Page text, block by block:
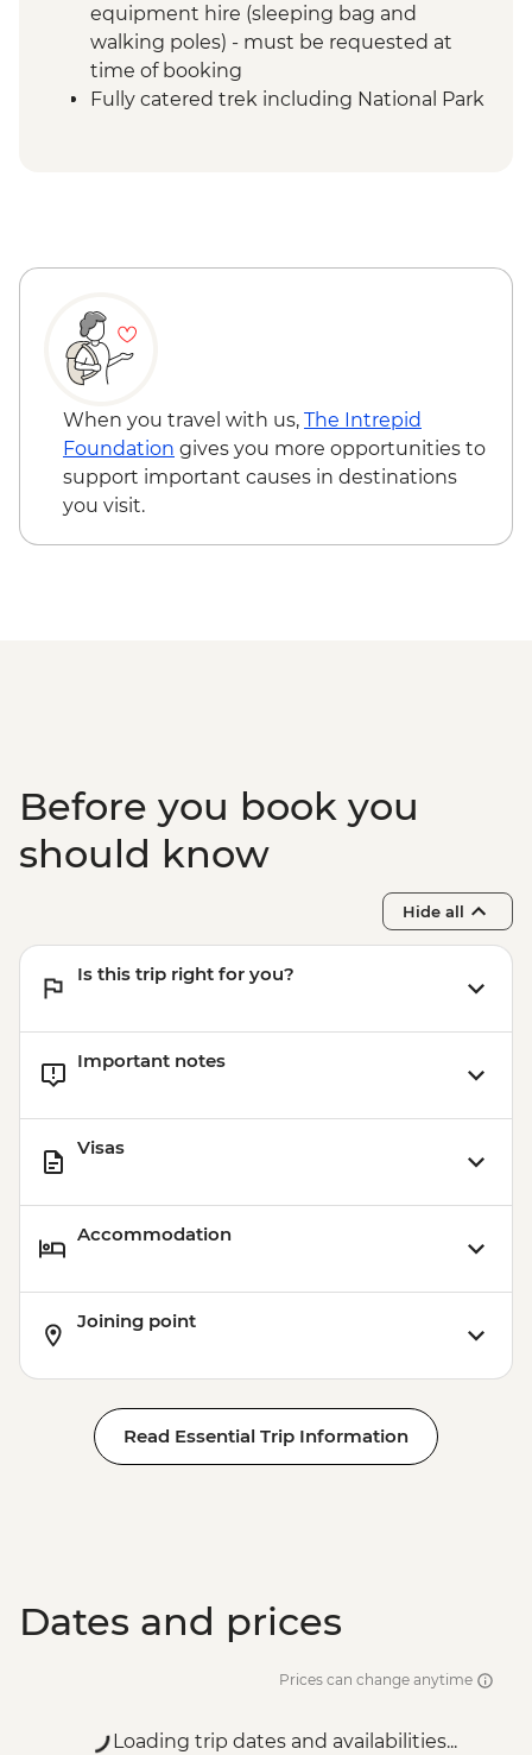
equipment hire (sleeping bag and
walking poles) - must be requested at
time of booking
Fully catered trek including National Park
hotel to park gate
and comprehensive first aid kits
Moshi - Kilimanjaro Porters Assistance
Project
When you travel with us, The Intrepid
Foundation gives you more opportunities to
support important causes in destinations
you visit.
Before you book you
should know
Hide all
Is this trip right for you?
Important notes
Visas
Accommodation
Joining point
Read Essential Trip Information
Dates and prices
Prices can change anytime
Loading trip dates and availabilities...